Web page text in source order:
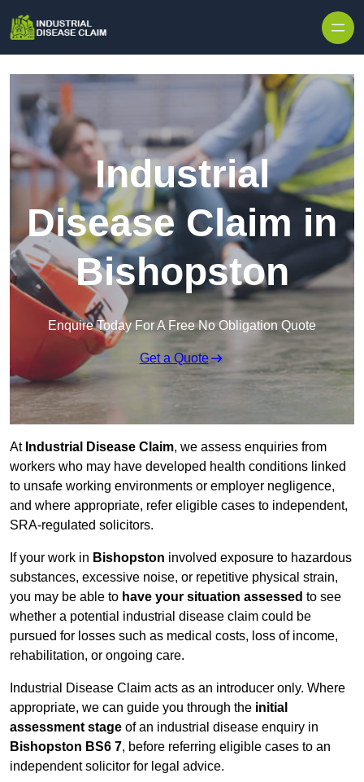
Industrial
Disease Claim in
Bishopston
Enquire Today For A Free No Obligation Quote
Get a Quote
At Industrial Disease Claim, we assess enquiries from
workers who may have developed health conditions linked
to unsafe working environments or employer negligence,
and where appropriate, refer eligible cases to independent,
SRA-regulated solicitors.
If your work in Bishopston involved exposure to hazardous
substances, excessive noise, or repetitive physical strain,
you may be able to have your situation assessed to see
whether a potential industrial disease claim could be
pursued for losses such as medical costs, loss of income,
rehabilitation, or ongoing care.
Industrial Disease Claim acts as an introducer only. Where
appropriate, we can guide you through the initial
assessment stage of an industrial disease enquiry in
Bishopston BS6 7, before referring eligible cases to an
independent solicitor for legal advice.